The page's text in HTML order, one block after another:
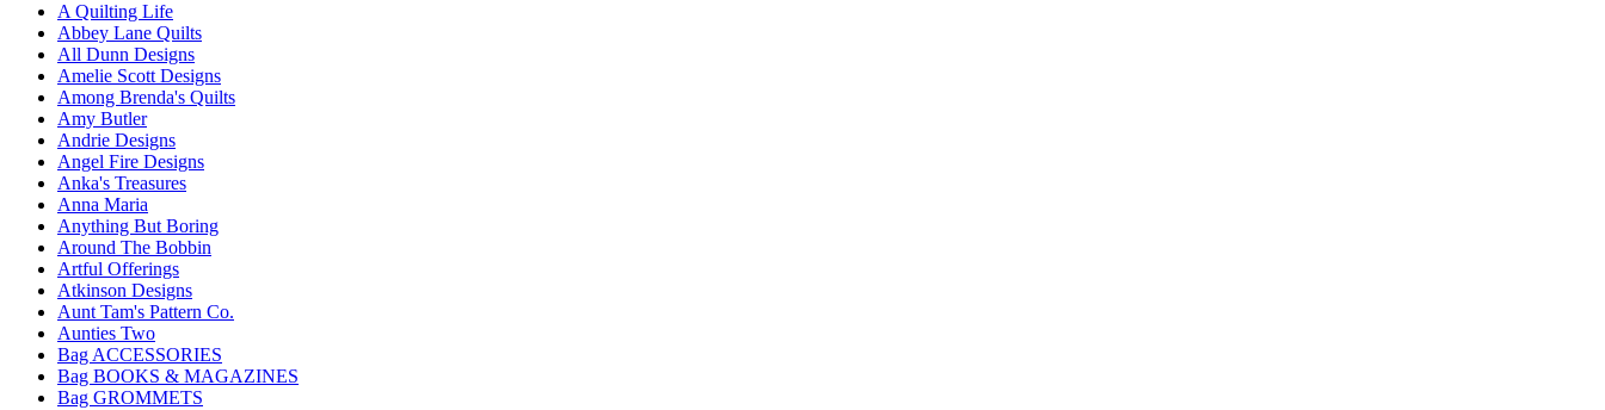
A Quilting Life
Abbey Lane Quilts
All Dunn Designs
Amelie Scott Designs
Among Brenda's Quilts
Amy Butler
Andrie Designs
Angel Fire Designs
Anka's Treasures
Anna Maria
Anything But Boring
Around The Bobbin
Artful Offerings
Atkinson Designs
Aunt Tam's Pattern Co.
Aunties Two
Bag ACCESSORIES
Bag BOOKS & MAGAZINES
Bag GROMMETS